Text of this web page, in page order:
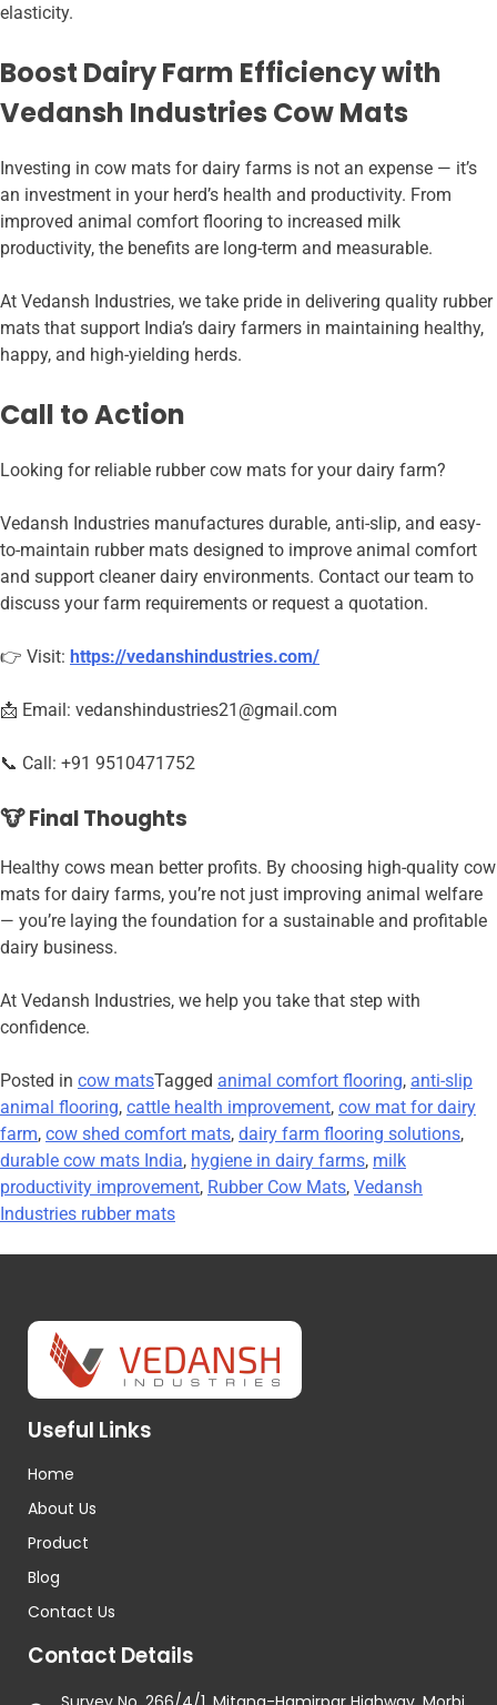
elasticity.
Boost Dairy Farm Efficiency with
Vedansh Industries Cow Mats
Investing in cow mats for dairy farms is not an expense — it’s
an investment in your herd’s health and productivity. From
improved animal comfort flooring to increased milk
productivity, the benefits are long-term and measurable.
At Vedansh Industries, we take pride in delivering quality rubber
mats that support India’s dairy farmers in maintaining healthy,
happy, and high-yielding herds.
Call to Action
Looking for reliable rubber cow mats for your dairy farm?
Vedansh Industries manufactures durable, anti-slip, and easy-
to-maintain rubber mats designed to improve animal comfort
and support cleaner dairy environments. Contact our team to
discuss your farm requirements or request a quotation.
👉 Visit: https://vedanshindustries.com/
📩 Email: vedanshindustries21@gmail.com
📞 Call: +91 9510471752
🐮 Final Thoughts
Healthy cows mean better profits. By choosing high-quality cow
mats for dairy farms, you’re not just improving animal welfare
— you’re laying the foundation for a sustainable and profitable
dairy business.
At Vedansh Industries, we help you take that step with
confidence.
Posted in cow matsTagged animal comfort flooring, anti-slip
animal flooring, cattle health improvement, cow mat for dairy
farm, cow shed comfort mats, dairy farm flooring solutions,
durable cow mats India, hygiene in dairy farms, milk
productivity improvement, Rubber Cow Mats, Vedansh
Industries rubber mats
Useful Links
Home
About Us
Product
Blog
Contact Us
Contact Details